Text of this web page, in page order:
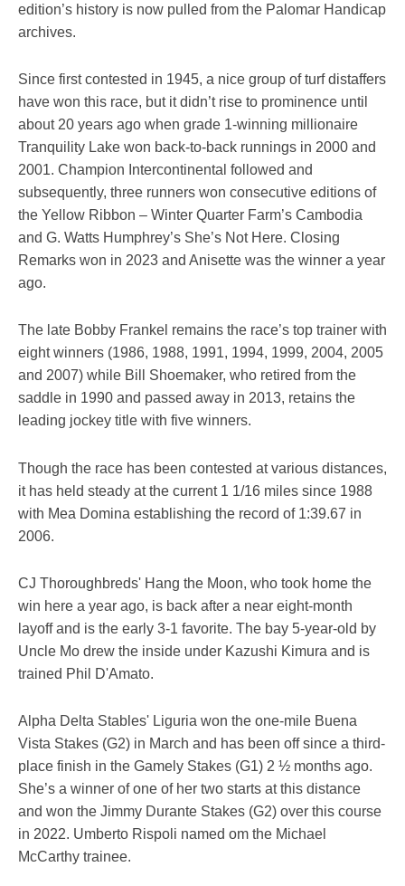
edition’s history is now pulled from the Palomar Handicap
archives.
Since first contested in 1945, a nice group of turf distaffers
have won this race, but it didn’t rise to prominence until
about 20 years ago when grade 1-winning millionaire
Tranquility Lake won back-to-back runnings in 2000 and
2001. Champion Intercontinental followed and
subsequently, three runners won consecutive editions of
the Yellow Ribbon – Winter Quarter Farm’s Cambodia
and G. Watts Humphrey’s She’s Not Here. Closing
Remarks won in 2023 and Anisette was the winner a year
ago.
The late Bobby Frankel remains the race’s top trainer with
eight winners (1986, 1988, 1991, 1994, 1999, 2004, 2005
and 2007) while Bill Shoemaker, who retired from the
saddle in 1990 and passed away in 2013, retains the
leading jockey title with five winners.
Though the race has been contested at various distances,
it has held steady at the current 1 1/16 miles since 1988
with Mea Domina establishing the record of 1:39.67 in
2006.
CJ Thoroughbreds' Hang the Moon, who took home the
win here a year ago, is back after a near eight-month
layoff and is the early 3-1 favorite. The bay 5-year-old by
Uncle Mo drew the inside under Kazushi Kimura and is
trained Phil D'Amato.
Alpha Delta Stables' Liguria won the one-mile Buena
Vista Stakes (G2) in March and has been off since a third-
place finish in the Gamely Stakes (G1) 2 ½ months ago.
She’s a winner of one of her two starts at this distance
and won the Jimmy Durante Stakes (G2) over this course
in 2022. Umberto Rispoli named om the Michael
McCarthy trainee.